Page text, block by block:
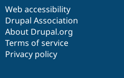
Web accessibility
Drupal Association
About Drupal.org
Terms of service
Privacy policy